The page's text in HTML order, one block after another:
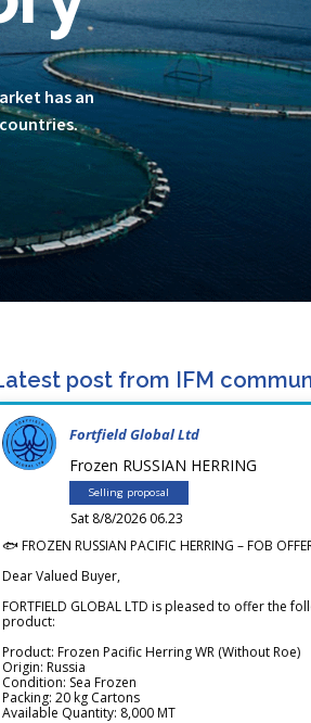
has an
post from IFM
Fortfield Global Ltd
Frozen RUSSIAN HERRING
Selling proposal
Sat 8/8/2026 06.23
🐟 FROZEN RUSSIAN PACIFIC HERRING – FOB
Dear Valued Buyer,
FORTFIELD GLOBAL LTD is pleased to offer the
product:
Product: Frozen Pacific Herring WR (Without Roe)
Origin: Russia
Condition: Sea Frozen
Packing: 20 kg Cartons
Available Quantity: 8,000 MT